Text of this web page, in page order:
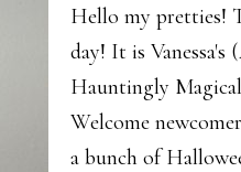
Hello my pretties!
day! It is
Hauntingly
Welcome
a bunch of